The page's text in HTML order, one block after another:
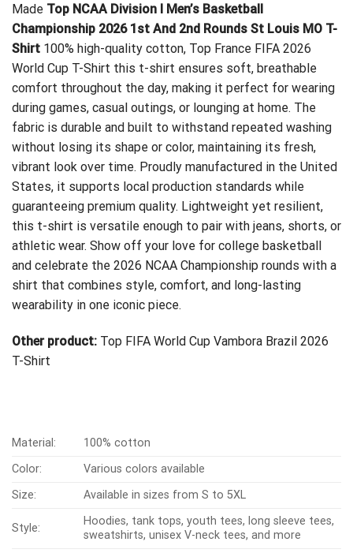
Made Top NCAA Division I Men’s Basketball
Championship 2026 1st And 2nd Rounds St Louis MO T-
Shirt 100% high-quality cotton, Top France FIFA 2026
World Cup T-Shirt this t-shirt ensures soft, breathable
comfort throughout the day, making it perfect for wearing
during games, casual outings, or lounging at home. The
fabric is durable and built to withstand repeated washing
without losing its shape or color, maintaining its fresh,
vibrant look over time. Proudly manufactured in the United
States, it supports local production standards while
guaranteeing premium quality. Lightweight yet resilient,
this t-shirt is versatile enough to pair with jeans, shorts, or
athletic wear. Show off your love for college basketball
and celebrate the 2026 NCAA Championship rounds with a
shirt that combines style, comfort, and long-lasting
wearability in one iconic piece.
Other product: Top FIFA World Cup Vambora Brazil 2026
T-Shirt
Material:
100% cotton
Color:
Various colors available
Size:
Available in sizes from S to 5XL
Style:
Hoodies, tank tops, youth tees, long sleeve tees,
sweatshirts, unisex V-neck tees, and more